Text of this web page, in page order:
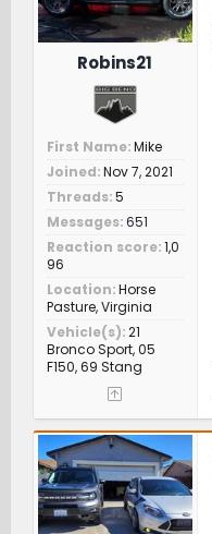
Robins21
First Name Mike
Joined Nov 7, 2021
Threads 5
Messages 651
Reaction score 1,0
96
Location Horse
Pasture, Virginia
Vehicle(s) 21
Bronco Sport, 05
F150, 69 Stang